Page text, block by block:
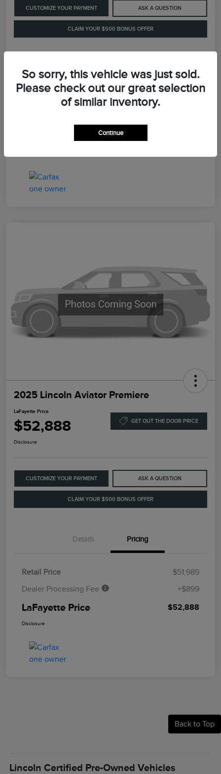
CUSTOMIZE YOUR PAYMENT ASK A QUESTION
CLAIM YOUR $500 BONUS OFFER
Details
2025 Lincoln Aviator Premiere
LaFayette Price
$52,888 GET OUT THE DOOR PRICE
Disclosure
CUSTOMIZE YOUR PAYMENT ASK A QUESTION
CLAIM YOUR $500 BONUS OFFER
Details Pricing
Retail Price
$51,989
Dealer Processing Fee
+$899
LaFayette Price $52,888
Disclosure
Back to Top
Lincoln Certified Pre-Owned Vehicles
So sorry, this vehicle was just sold.
Please check out our great selection
of similar inventory.
Continue